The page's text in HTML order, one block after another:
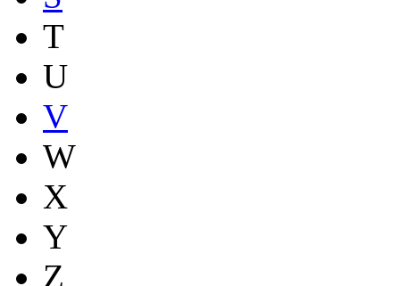
T
U
V
W
X
Y
Z